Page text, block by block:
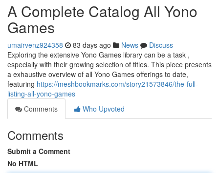
A Complete Catalog All Yono
Games
umairvenz924358 83 days ago News
Discuss
Exploring the extensive Yono Games library can be a task ,
especially with their growing selection of titles. This piece presents
a exhaustive overview of all Yono Games offerings to date,
featuring https://meshbookmarks.com/story21573846/the-full-
listing-all-yono-games
Comments
Who Upvoted
Comments
Submit a Comment
No HTML